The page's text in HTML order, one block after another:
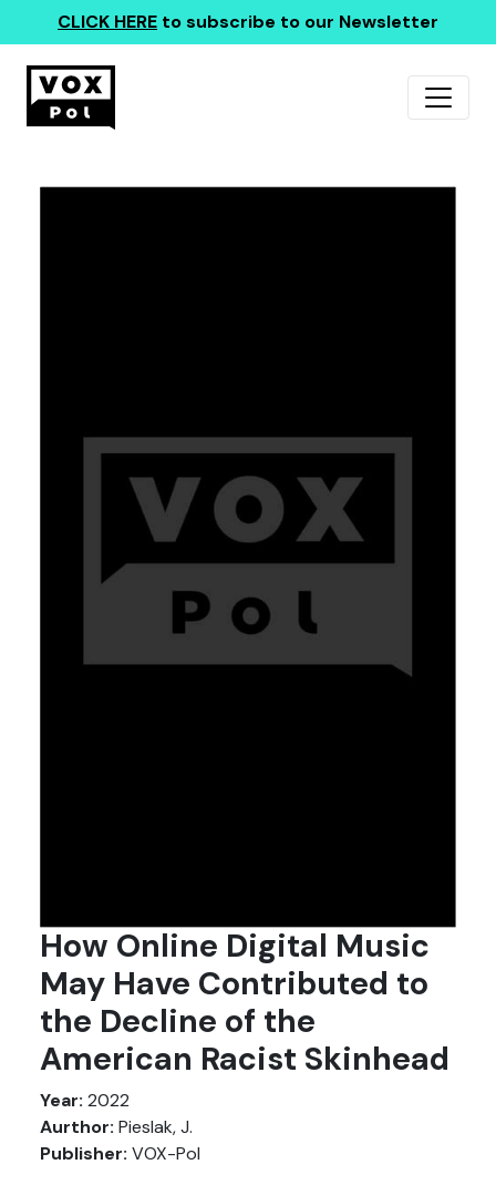
CLICK HERE to subscribe to our Newsletter
How Online Digital Music
May Have Contributed to
the Decline of the
American Racist Skinhead
Year: 2022
Aurthor: Pieslak, J.
Publisher: VOX-Pol